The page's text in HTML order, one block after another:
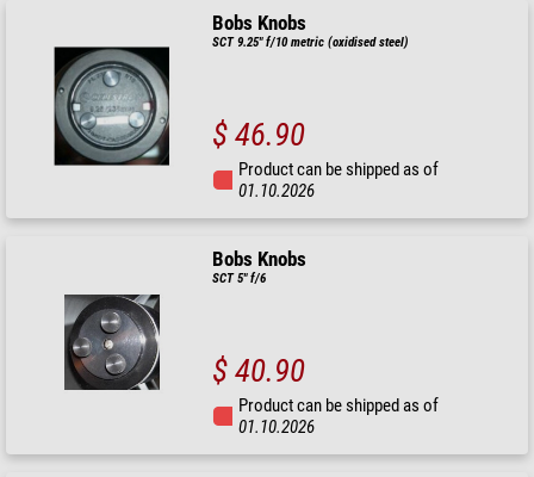
Bobs Knobs
SCT 9.25" f/10 metric (oxidised steel)
$ 46.90
Product can be shipped as of
01.10.2026
Bobs Knobs
SCT 5" f/6
$ 40.90
Product can be shipped as of
01.10.2026